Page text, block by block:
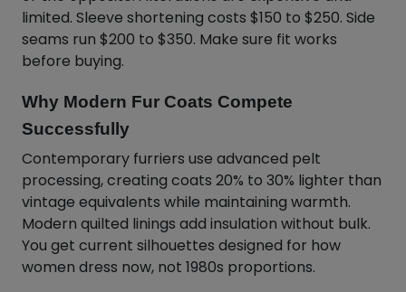
limited. Sleeve shortening costs $150 to $250. Side
seams run $200 to $350. Make sure fit works
before buying.
Why Modern Fur Coats Compete
Successfully
Contemporary furriers use advanced pelt
processing, creating coats 20% to 30% lighter than
vintage equivalents while maintaining warmth.
Modern quilted linings add insulation without bulk.
You get current silhouettes designed for how
women dress now, not 1980s proportions.